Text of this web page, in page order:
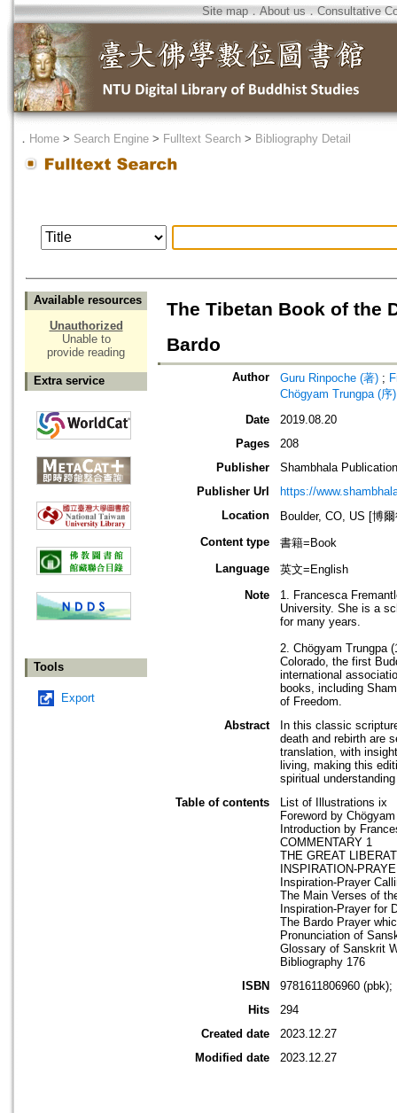
Site map．About us ． Consultative
． Home > Search Engine > Fulltext Search > Bibliography Detail
Available resources
Unauthorized
Unable to
provide reading
Extra service
Tools
Export
The Tibetan Book of the
Bardo
Author Guru Rinpoche (著) ;
Chögyam Trungpa (序)
Date
2019.08.20
Pages
208
Publisher
Shambhala
Publisher Url
https://
Location
Boulder, CO, US [博
Content type
書籍=Book
Language
英文=English
Note
1. Francesca
University. She is a
for many years.
2. Chögyam Trungpa
Colorado, the first
international
books, including
of Freedom.
Abstract
In this classic
death and rebirth are
translation, with
living, making this
spiritual
Table of contents
List of Illustrations ix
Foreword by
Introduction by
COMMENTARY 1
THE GREAT
INSPIRATION-
Inspiration-Prayer
The Main Verses of
Inspiration-Prayer for
The Bardo Prayer
Pronunciation of
Glossary of Sanskrit
Bibliography 176
ISBN
9781611806960 (pbk);
Hits
294
Created date
2023.12.27
Modified date
2023.12.27